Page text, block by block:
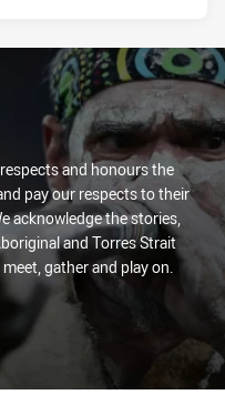
and honours the
pay our respects to their
acknowledge the stories,
and Torres Strait
gather and play on.